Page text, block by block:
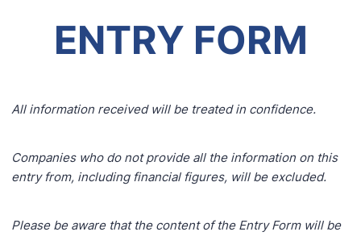
ENTRY FORM
All information received will be treated in confidence.
Companies who do not provide all the information on this
entry from, including financial figures, will be excluded.
Please be aware that the content of the Entry Form will be